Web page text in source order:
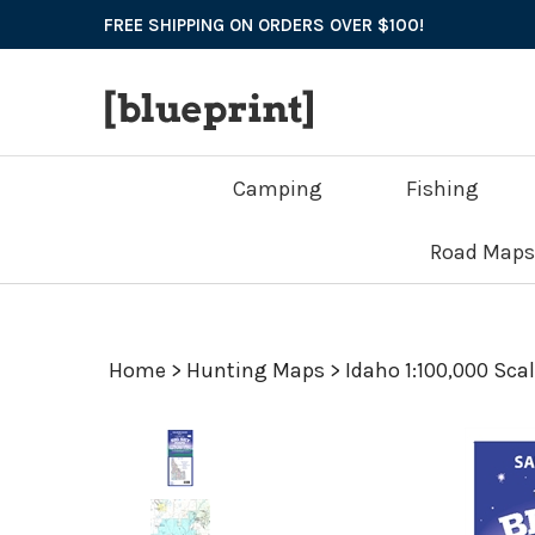
to
FREE SHIPPING ON ORDERS OVER $100!
Camping Fishing
Road
Home > Hunting Maps > Idaho 1:100,000